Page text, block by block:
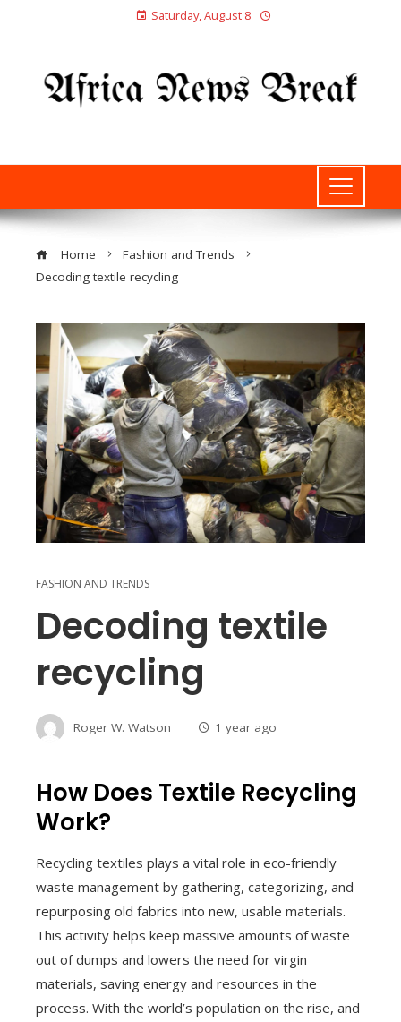
Saturday, August 8
Home
Fashion and Trends
Decoding textile recycling
FASHION AND TRENDS
Decoding textile
recycling
Roger W. Watson 1 year ago
How Does Textile Recycling
Work?
Recycling textiles plays a vital role in eco-friendly
waste management by gathering, categorizing, and
repurposing old fabrics into new, usable materials.
This activity helps keep massive amounts of waste
out of dumps and lowers the need for virgin
materials, saving energy and resources in the
process. With the world’s population on the rise, and